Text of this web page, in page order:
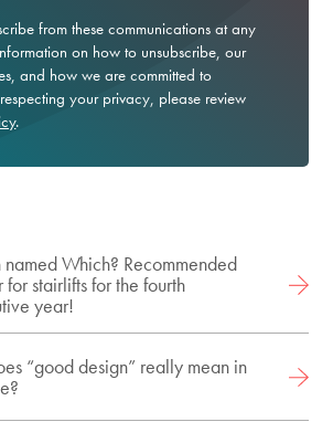
from these communications at any
on how to unsubscribe, our
and how we are committed to
your privacy, please review
.
named Which? Recommended
for stairlifts for the fourth
year!
“good design” really mean in